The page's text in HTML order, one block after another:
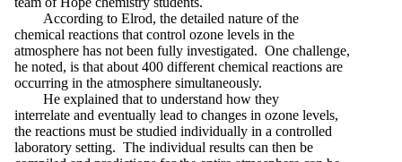
According to Elrod, the detailed nature of the
chemical reactions that control ozone levels in the
atmosphere has not been fully investigated. One challenge,
he noted, is that about 400 different chemical reactions are
occurring in the atmosphere simultaneously.
He explained that to understand how they
interrelate and eventually lead to changes in ozone levels,
the reactions must be studied individually in a controlled
laboratory setting. The individual results can then be